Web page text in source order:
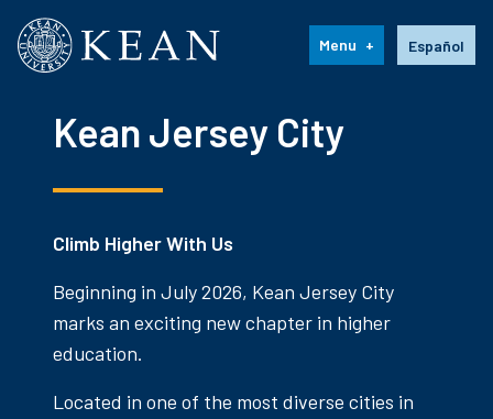
Kean University Español
Menu
Kean Jersey City
Climb Higher With Us
Beginning in July 2026, Kean Jersey City
marks an exciting new chapter in higher
education.
Located in one of the most diverse cities in